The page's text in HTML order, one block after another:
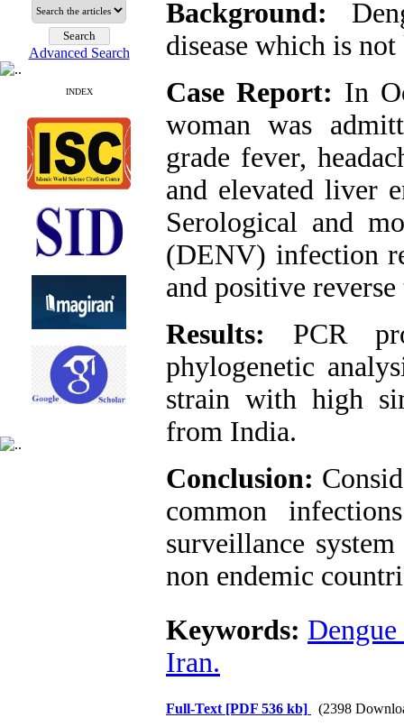
Advanced Search
INDEX
Background:
disease which is
Case Report: In
woman was
grade fever,
and elevated liver
Serological and
(DENV) infection
and positive
Results: PCR
phylogenetic
strain with high
from India.
Conclusion:
common
surveillance
non endemic
Keywords:
Iran.
Full-Text [PDF 536 kb] (2398